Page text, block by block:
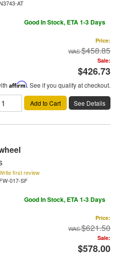
AT
Good In Stock, ETA 1-3 Days
Price:
$458.85
Sale:
$426.73
Affirm. See if you qualify at checkout.
Add to Cart See Details
first review
FW-017-SF
Good In Stock, ETA 1-3 Days
Price:
$621.50
Sale:
$578.00